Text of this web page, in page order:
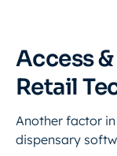
Access
Retail
Another factor
dispensary